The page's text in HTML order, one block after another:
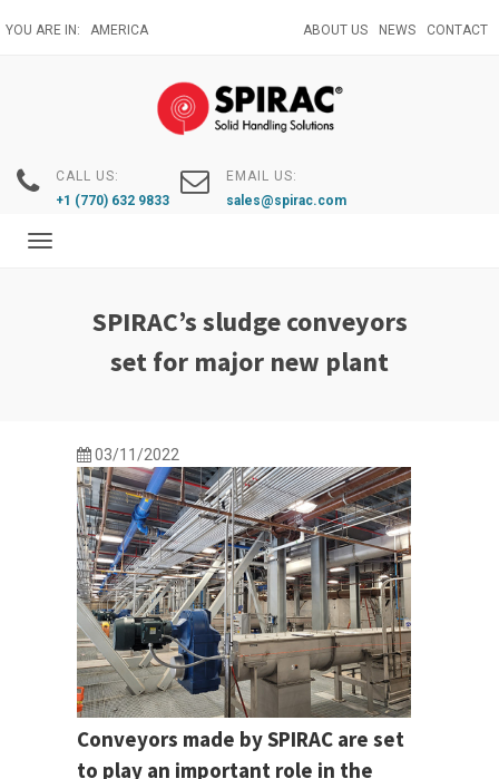
to
YOU ARE IN: AMERICA ABOUT US NEWS CONTACT
CALL US:
+1 (770) 632 9833
EMAIL US:
sales@spirac.com
Toggle
SPIRAC’s sludge conveyors
set for major new plant
03/11/2022
Conveyors made by SPIRAC are set
to play an important role in the